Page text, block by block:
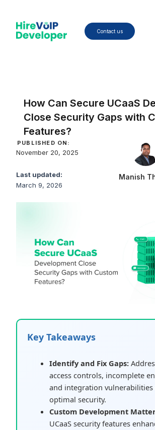
content
Contact us
How Can Secure UCaaS
Close Security Gaps with
Features?
PUBLISHED ON:
November 20, 2025
Last updated:
March 9, 2026
Manish
Key Takeaways
Identify and Fix Gaps:
access controls, incomplete
and integration vulnerabilities
optimal security.
Custom Development
UCaaS security features